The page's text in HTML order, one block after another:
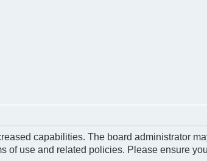
capabilities. The board administrator
of use and related policies. Please ensure